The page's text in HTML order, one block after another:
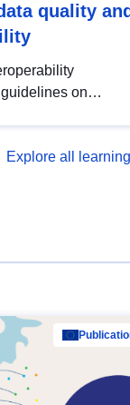
quality and
on
foundational quality
Explore all